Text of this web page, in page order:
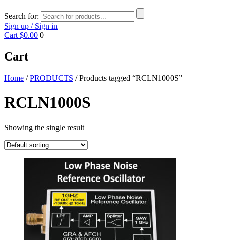
Search for:
Sign up / Sign in
Cart $0.00 0
Cart
Home /PRODUCTS / Products tagged “RCLN1000S”
RCLN1000S
Showing the single result